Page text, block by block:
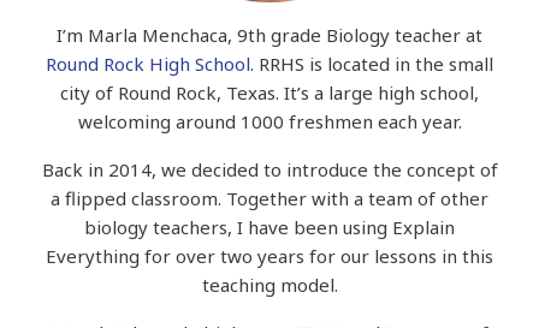
I’m Marla Menchaca, 9th grade Biology teacher at
Round Rock High School. RRHS is located in the small
city of Round Rock, Texas. It’s a large high school,
welcoming around 1000 freshmen each year.
Back in 2014, we decided to introduce the concept of
a flipped classroom. Together with a team of other
biology teachers, I have been using Explain
Everything for over two years for our lessons in this
teaching model.